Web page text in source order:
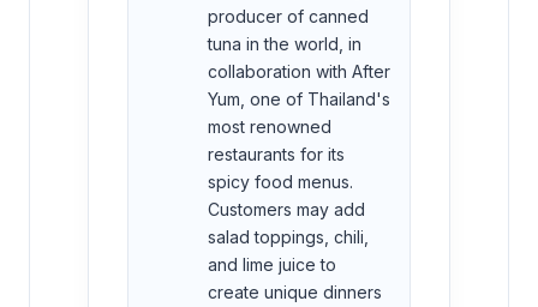
producer of canned
tuna in the world, in
collaboration with After
Yum, one of Thailand's
most renowned
restaurants for its
spicy food menus.
Customers may add
salad toppings, chili,
and lime juice to
create unique dinners